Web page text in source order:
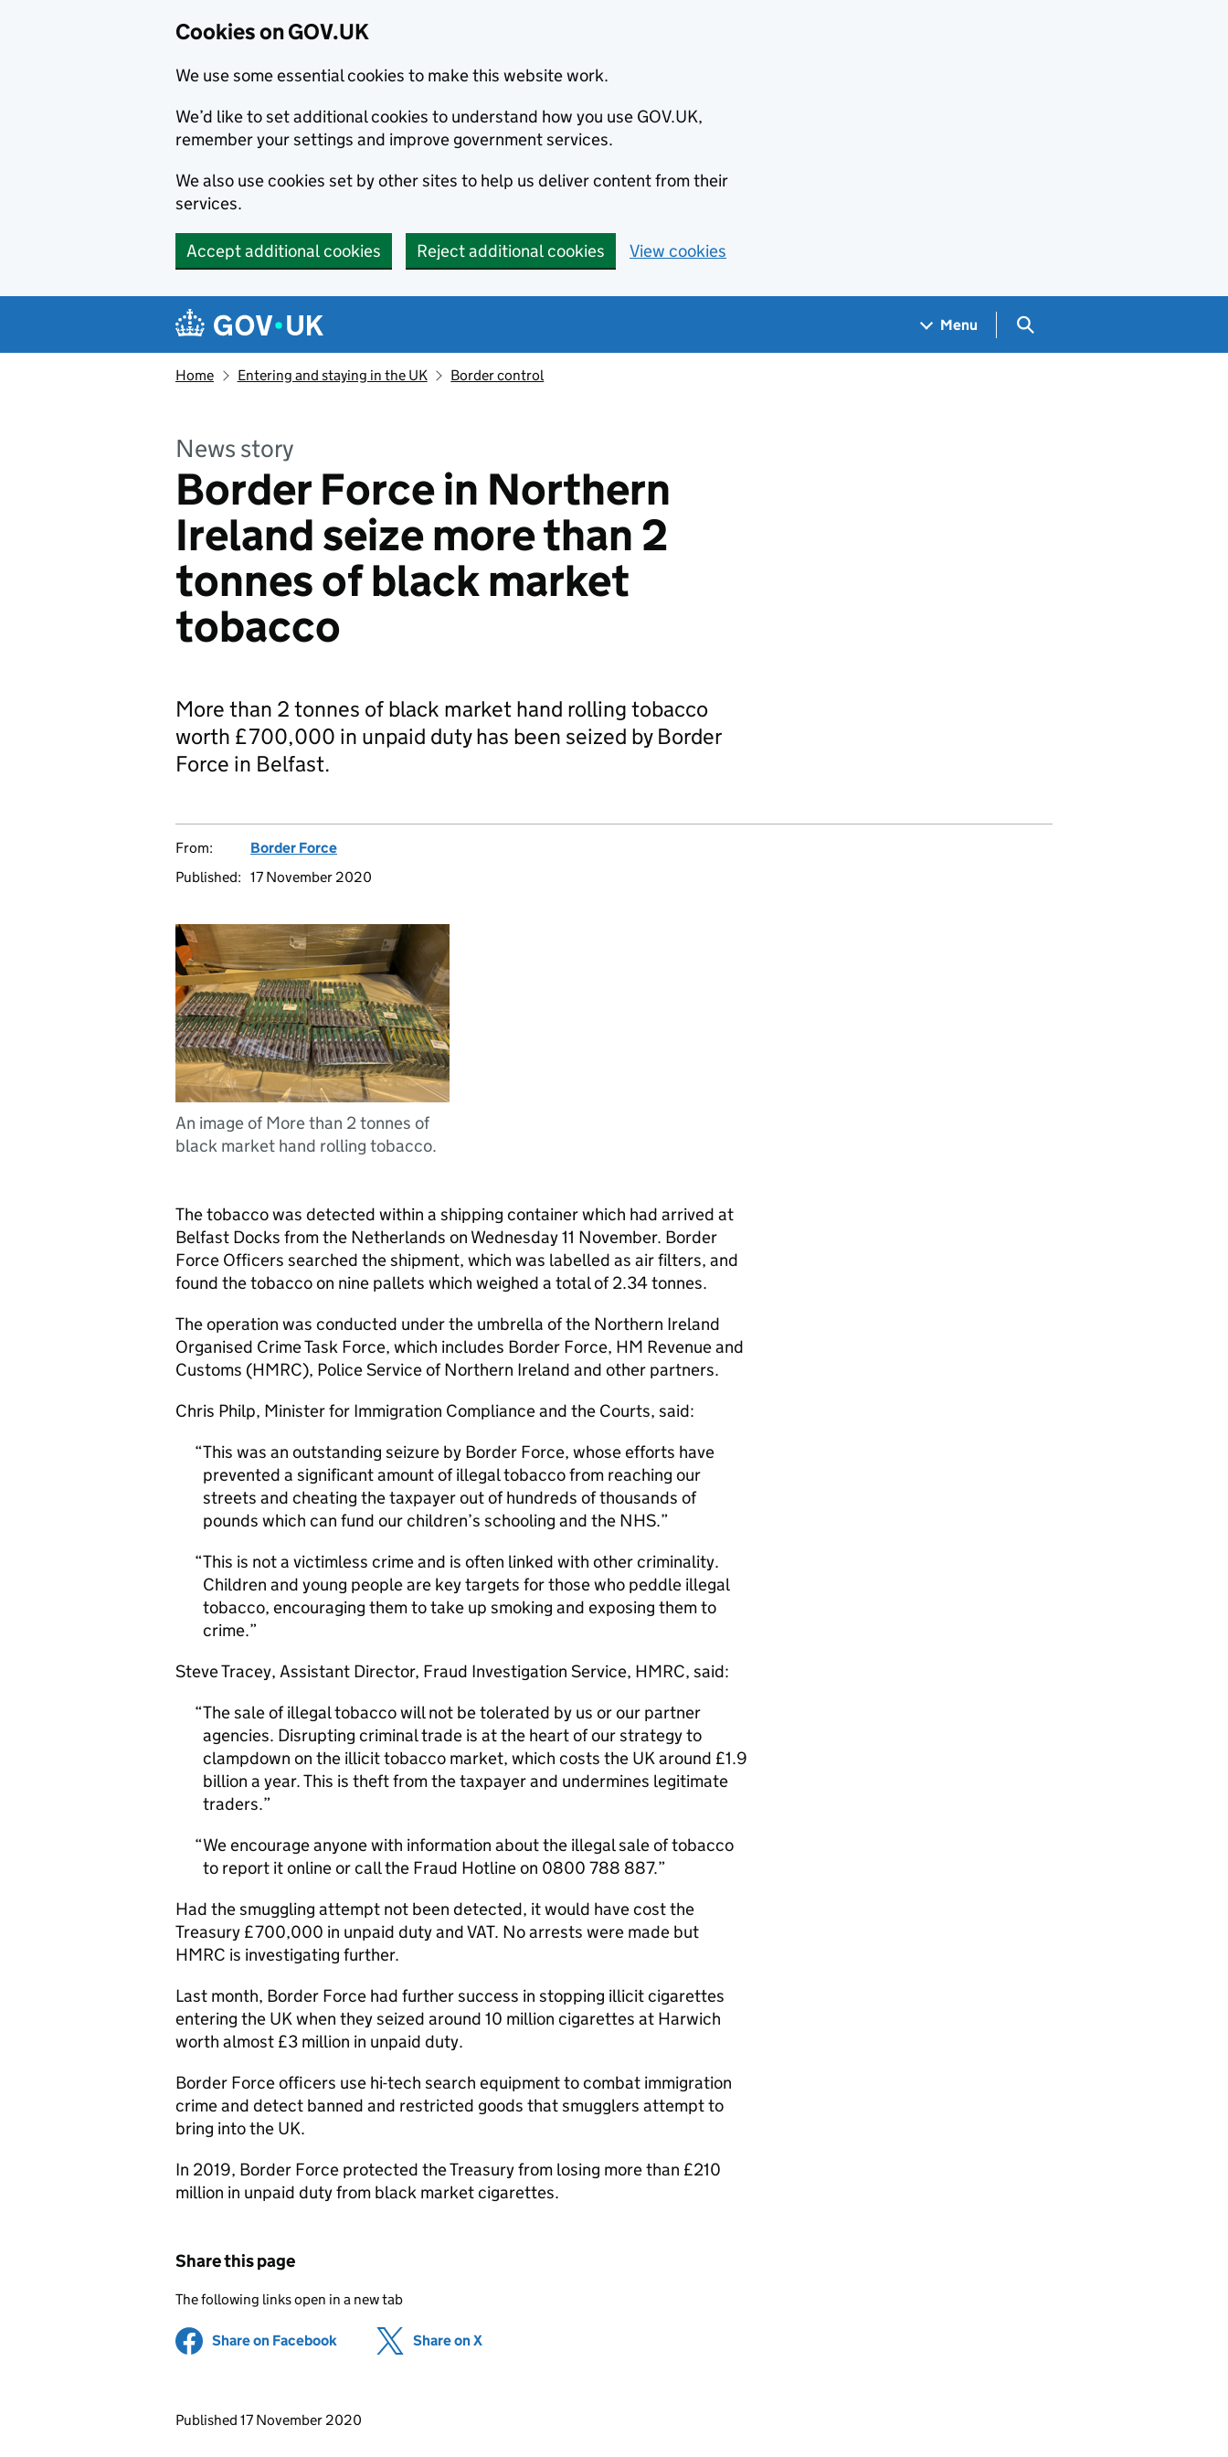
Cookies on GOV.UK
We use some essential cookies to make this website work.
We’d like to set additional cookies to understand how you use GOV.UK,
remember your settings and improve government services.
We also use cookies set by other sites to help us deliver content from their
services.
Accept additional cookies Reject additional cookies View cookies
Navigation menu
Menu Search GOV.UK
Home Entering and staying in the UK Border control
News story
Border Force in Northern
Ireland seize more than 2
tonnes of black market
tobacco
More than 2 tonnes of black market hand rolling tobacco
worth £700,000 in unpaid duty has been seized by Border
Force in Belfast.
From:
Border Force
Published: 17 November 2020
An image of More than 2 tonnes of
black market hand rolling tobacco.
The tobacco was detected within a shipping container which had arrived at
Belfast Docks from the Netherlands on Wednesday 11 November. Border
Force Officers searched the shipment, which was labelled as air filters, and
found the tobacco on nine pallets which weighed a total of 2.34 tonnes.
The operation was conducted under the umbrella of the Northern Ireland
Organised Crime Task Force, which includes Border Force, HM Revenue and
Customs (HMRC), Police Service of Northern Ireland and other partners.
Chris Philp, Minister for Immigration Compliance and the Courts, said:
This was an outstanding seizure by Border Force, whose efforts have
prevented a significant amount of illegal tobacco from reaching our
streets and cheating the taxpayer out of hundreds of thousands of
pounds which can fund our children’s schooling and the NHS.
This is not a victimless crime and is often linked with other criminality.
Children and young people are key targets for those who peddle illegal
tobacco, encouraging them to take up smoking and exposing them to
crime.
Steve Tracey, Assistant Director, Fraud Investigation Service, HMRC, said:
The sale of illegal tobacco will not be tolerated by us or our partner
agencies. Disrupting criminal trade is at the heart of our strategy to
clampdown on the illicit tobacco market, which costs the UK around £1.9
billion a year. This is theft from the taxpayer and undermines legitimate
traders.
We encourage anyone with information about the illegal sale of tobacco
to report it online or call the Fraud Hotline on 0800 788 887.
Had the smuggling attempt not been detected, it would have cost the
Treasury £700,000 in unpaid duty and VAT. No arrests were made but
HMRC is investigating further.
Last month, Border Force had further success in stopping illicit cigarettes
entering the UK when they seized around 10 million cigarettes at Harwich
worth almost £3 million in unpaid duty.
Border Force officers use hi-tech search equipment to combat immigration
crime and detect banned and restricted goods that smugglers attempt to
bring into the UK.
In 2019, Border Force protected the Treasury from losing more than £210
million in unpaid duty from black market cigarettes.
Share this page
The following links open in a new tab
Share on Facebook (opens in new tab)
Share on X
Updates to this page
Published 17 November 2020